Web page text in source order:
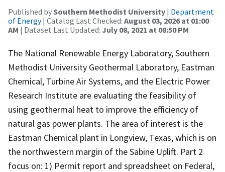
Published bySouthern Methodist University | Department
of Energy| Catalog Last Checked: August 03, 2026 at 01:00
AM | Dataset Last Updated: July 08, 2021 at 08:50 PM
The National Renewable Energy Laboratory, Southern
Methodist University Geothermal Laboratory, Eastman
Chemical, Turbine Air Systems, and the Electric Power
Research Institute are evaluating the feasibility of
using geothermal heat to improve the efficiency of
natural gas power plants. The area of interest is the
Eastman Chemical plant in Longview, Texas, which is on
the northwestern margin of the Sabine Uplift. Part 2
focus on: 1) Permit report and spreadsheet on Federal,